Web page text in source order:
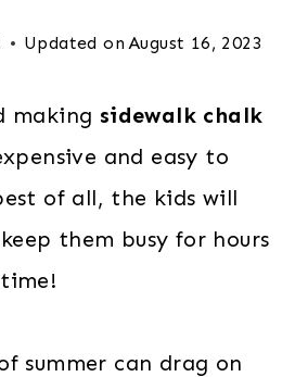
Updated on August 16, 2023
making sidewalk chalk
and easy to
of all, the kids will
them busy for hours
summer can drag on